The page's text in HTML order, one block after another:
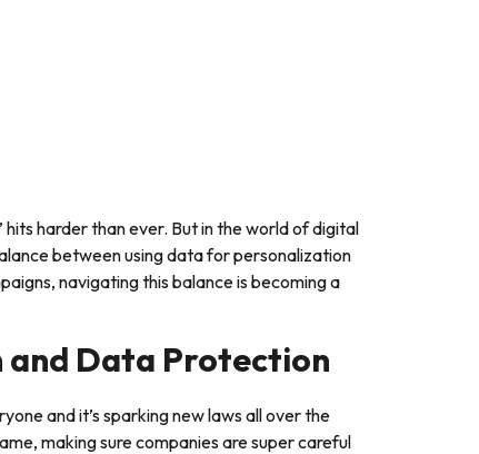
hits harder than ever. But in the world of digital
between using data for personalization
navigating this balance is becoming a
and Data Protection
and it’s sparking new laws all over the
making sure companies are super careful